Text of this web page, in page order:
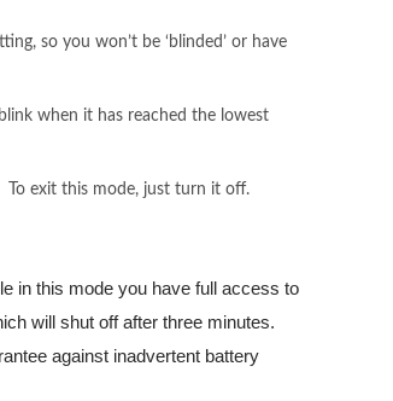
so you won’t be ‘blinded’ or have
when it has reached the lowest
exit this mode, just turn it off.
in this mode you have full access to
will shut off after three minutes.
against inadvertent battery